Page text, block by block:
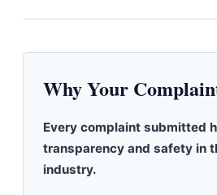
Why Your
Every complaint submitted
transparency and safety in
industry.